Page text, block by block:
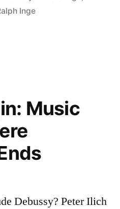
Inge
Music
Debussy? Peter Ilich